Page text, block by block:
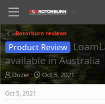
Rotorburn reviews
Product Review
available in Australia
T
h
r
Dozer
S
t
Oct 5, 2021
Oct 5, 2021